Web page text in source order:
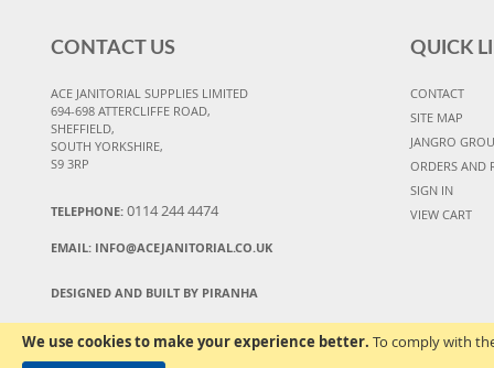
We use cookies to make your experience better. To comply with
CONTACT US
ACE JANITORIAL SUPPLIES LIMITED
694-698 ATTERCLIFFE ROAD,
SHEFFIELD,
SOUTH YORKSHIRE,
S9 3RP
TELEPHONE: 0114 244 4474
EMAIL: INFO@ACEJANITORIAL.CO.UK
DESIGNED AND BUILT BY PIRANHA
QUICK
CONTACT
SITE MAP
JANGRO
ORDERS AND
SIGN IN
VIEW CART